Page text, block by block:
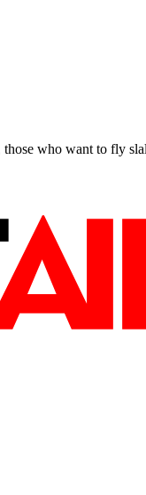
who want to fly